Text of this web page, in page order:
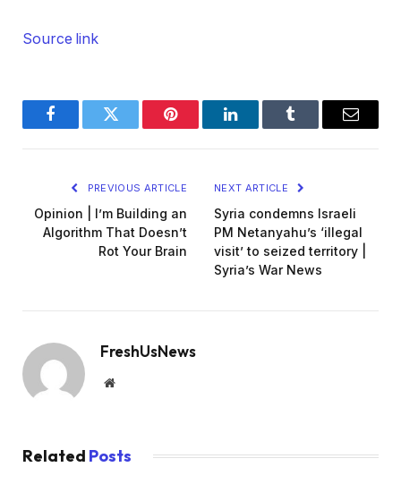
Source link
FacebookTwitter Pinterest LinkedInTumblr Email
PREVIOUS ARTICLE
Opinion | I’m Building an
Algorithm That Doesn’t
Rot Your Brain
NEXT ARTICLE
Syria condemns Israeli
PM Netanyahu’s ‘illegal
visit’ to seized territory |
Syria’s War News
FreshUsNews
Website
Related Posts